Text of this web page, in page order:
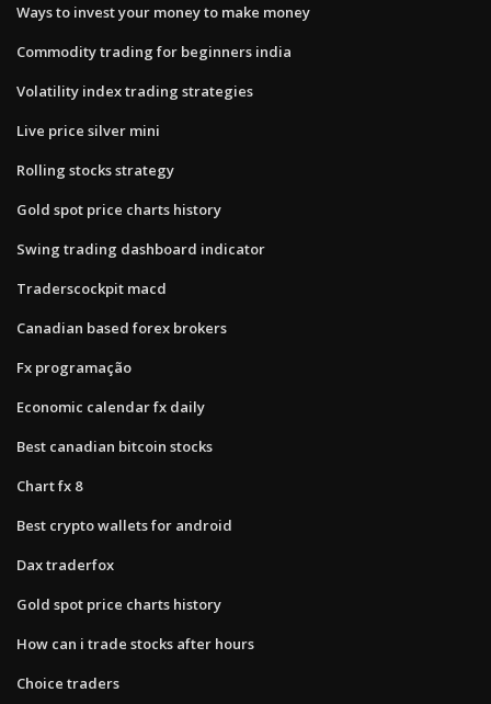
Ways to invest your money to make money
Commodity trading for beginners india
Volatility index trading strategies
Live price silver mini
Rolling stocks strategy
Gold spot price charts history
Swing trading dashboard indicator
Traderscockpit macd
Canadian based forex brokers
Fx programação
Economic calendar fx daily
Best canadian bitcoin stocks
Chart fx 8
Best crypto wallets for android
Dax traderfox
Gold spot price charts history
How can i trade stocks after hours
Choice traders